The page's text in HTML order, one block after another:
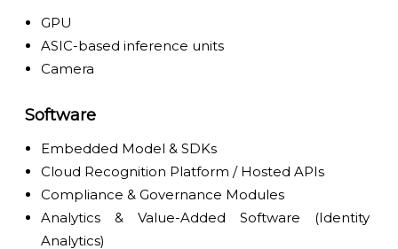
GPU
ASIC-based inference units
Camera
Software
Embedded Model & SDKs
Cloud Recognition Platform / Hosted APIs
Compliance & Governance Modules
Analytics & Value-Added Software (Identity
Analytics)